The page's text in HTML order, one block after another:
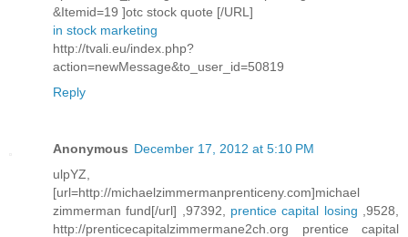
&Itemid=19 ]otc stock quote [/URL]
in stock marketing
http://tvali.eu/index.php?
action=newMessage&to_user_id=50819
Reply
Anonymous December 17, 2012 at 5:10 PM
ulpYZ,
[url=http://michaelzimmermanprenticeny.com]michael
zimmerman fund[/url] ,97392, prentice capital losing ,9528,
http://prenticecapitalzimmermane2ch.org prentice capital